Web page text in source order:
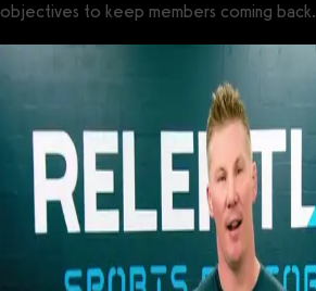
objectives to keep members coming back.